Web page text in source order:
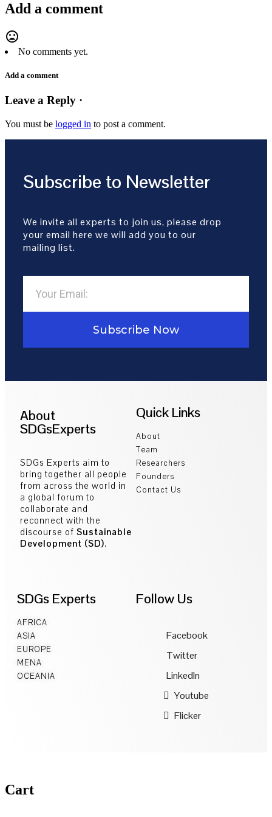
Add a comment
mood_bad
No comments yet.
Add a comment
Leave a Reply ·
You must be logged in to post a comment.
Subscribe to Newsletter
We invite all experts to join us, please drop
your email here we will add you to our
mailing list.
Subscribe Now
About
SDGsExperts
SDGs Experts aim to
bring together all people
from across the world in
a global forum to
collaborate and
reconnect with the
discourse of Sustainable
Development (SD).
Quick Links
About
Team
Researchers
Founders
Contact Us
SDGs Experts
AFRICA
ASIA
EUROPE
MENA
OCEANIA
Follow Us
Facebook
Twitter
LinkedIn
Youtube
Flicker
Cart